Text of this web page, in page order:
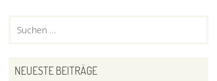
PRIMARY
nach:
NEUESTE BEITRÄGE